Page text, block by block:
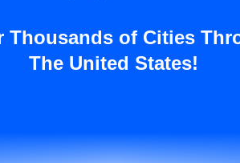
Thousands of Cities
The United States!